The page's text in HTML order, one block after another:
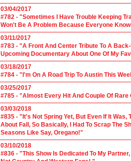
03/04/2017
#782 - "Sometimes I Have Trouble Keeping
Won't Be A Problem Because Everyone
03/11/2017
#783 - "A Front And Center Tribute To A
Upcoming Documentary About One Of My
03/18/2017
#784 - "I'm On A Road Trip To Austin This
03/25/2017
#785 - "Almost Every Hit And Couple Of Rare
03/03/2018
#835 - "It's Not Spring Yet, But Even If It Was,
About Fall, So Basically, I Had To Scrap The
Seasons Like Say, Oregano!"
03/10/2018
#836 - "This Show Is Dedicated To My